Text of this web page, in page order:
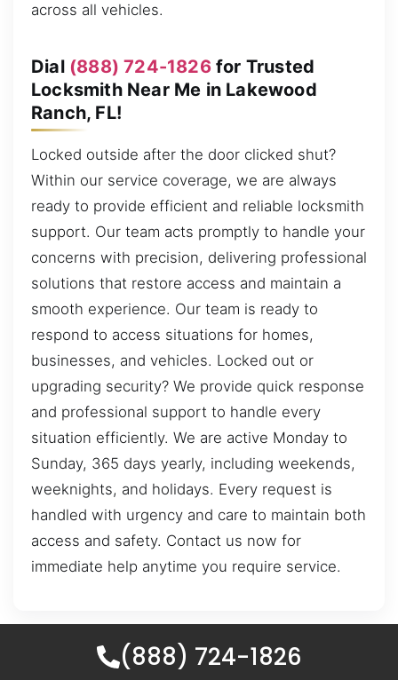
across all vehicles.
Dial (888) 724-1826for Trusted
Locksmith Near Me in Lakewood
Ranch, FL!
Locked outside after the door clicked shut?
Within our service coverage, we are always
ready to provide efficient and reliable locksmith
support. Our team acts promptly to handle your
concerns with precision, delivering professional
solutions that restore access and maintain a
smooth experience. Our team is ready to
respond to access situations for homes,
businesses, and vehicles. Locked out or
upgrading security? We provide quick response
and professional support to handle every
situation efficiently. We are active Monday to
Sunday, 365 days yearly, including weekends,
weeknights, and holidays. Every request is
handled with urgency and care to maintain both
access and safety. Contact us now for
immediate help anytime you require service.
(888) 724-1826